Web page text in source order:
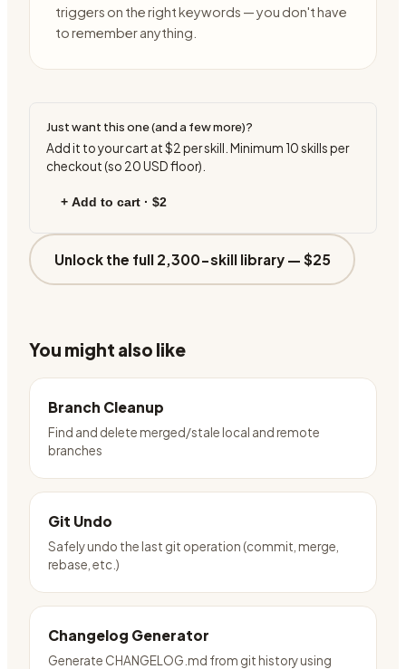
triggers on the right keywords — you don't have
to remember anything.
Just want this one (and a few more)?
Add it to your cart at$2 per skill. Minimum 10skills per
checkout (so 20USD floor).
+ Add to cart · $2
Unlock the full 2,300-skill library — $25
You might also like
Branch Cleanup
Find and delete merged/stale local and remote
branches
Git Undo
Safely undo the last git operation (commit, merge,
rebase, etc.)
Changelog Generator
Generate CHANGELOG.md from git history using